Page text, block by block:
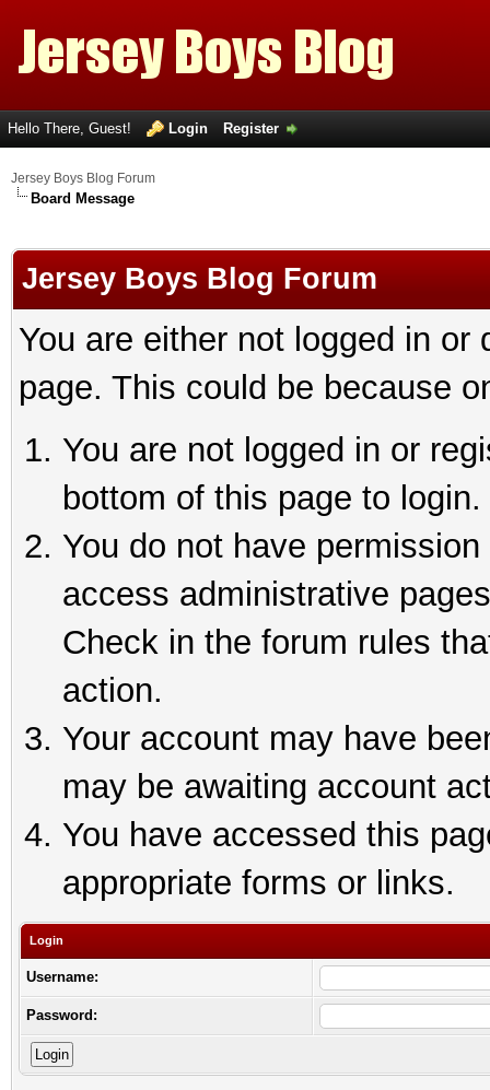
Hello There, Guest! Login Register
Jersey Boys Blog Forum
Board Message
Jersey Boys Blog Forum
You are either not logged in
page. This could be because
You are not logged in or
bottom of this page to login.
You do not have
access administrative
Check in the forum rules
action.
Your account may have
may be awaiting account
You have accessed this
appropriate forms or links.
Login
Username:
Password: